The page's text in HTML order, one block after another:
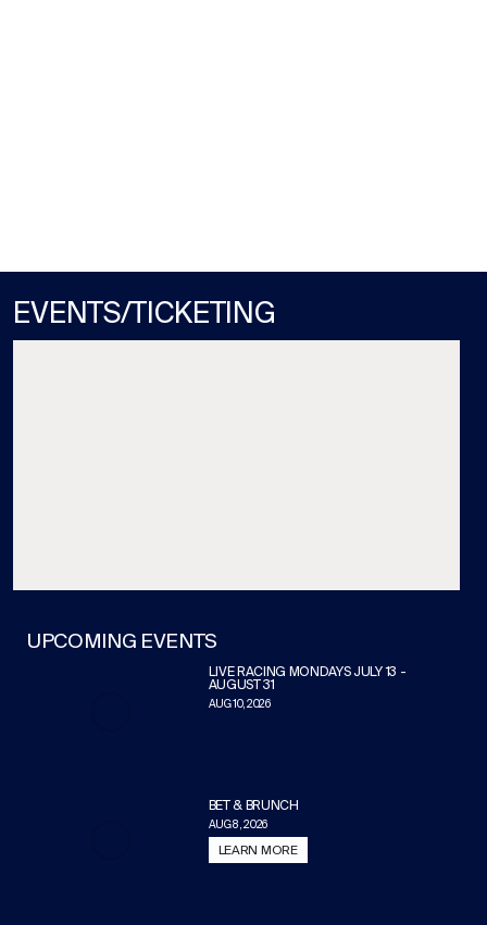
EVENTS/TICKETING
UPCOMING EVENTS
LIVE RACING MONDAYS JULY 13 -
AUGUST 31
AUG 10, 2026
BET & BRUNCH
AUG 8, 2026
LEARN MORE